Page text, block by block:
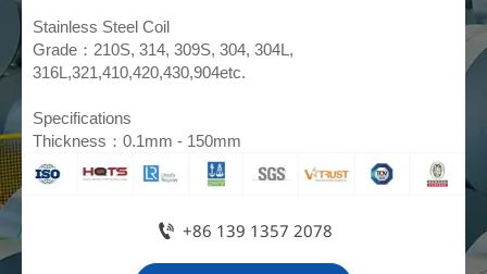
​Stainless Steel Coil
Grade：210S, 314, 309S, 304, 304L,
316L,321,410,420,430,904etc.
Specifications
Thickness：0.1mm - 150mm
 +86 139 1357 2078